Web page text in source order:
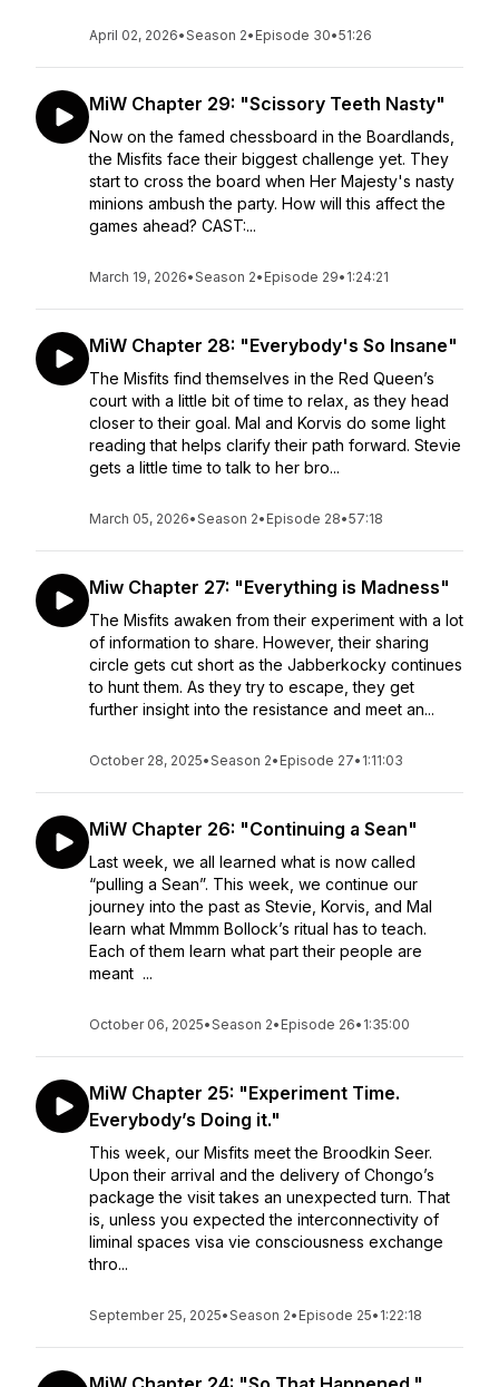
April 02, 2026•Season 2• Episode 30•51:26
MiW Chapter 29: "Scissory Teeth Nasty"
Now on the famed chessboard in the Boardlands,
the Misfits face their biggest challenge yet. They
start to cross the board when Her Majesty's nasty
minions ambush the party. How will this affect the
games ahead? CAST:...
March 19, 2026•Season 2• Episode 29• 1:24:21
MiW Chapter 28: "Everybody's So Insane"
The Misfits find themselves in the Red Queen’s
court with a little bit of time to relax, as they head
closer to their goal. Mal and Korvis do some light
reading that helps clarify their path forward. Stevie
gets a little time to talk to her bro...
March 05, 2026•Season 2• Episode 28•57:18
Miw Chapter 27: "Everything is Madness"
The Misfits awaken from their experiment with a lot
of information to share. However, their sharing
circle gets cut short as the Jabberkocky continues
to hunt them. As they try to escape, they get
further insight into the resistance and meet an...
October 28, 2025•Season 2• Episode 27• 1:11:03
MiW Chapter 26: "Continuing a Sean"
Last week, we all learned what is now called
“pulling a Sean”. This week, we continue our
journey into the past as Stevie, Korvis, and Mal
learn what Mmmm Bollock’s ritual has to teach.
Each of them learn what part their people are
meant ...
October 06, 2025•Season 2• Episode 26• 1:35:00
MiW Chapter 25: "Experiment Time.
Everybody’s Doing it."
This week, our Misfits meet the Broodkin Seer.
Upon their arrival and the delivery of Chongo’s
package the visit takes an unexpected turn. That
is, unless you expected the interconnectivity of
liminal spaces visa vie consciousness exchange
thro...
September 25, 2025•Season 2• Episode 25• 1:22:18